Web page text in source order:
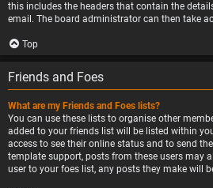
this includes the headers that contain the
email. The board administrator can then take
Top
Friends and Foes
What are my Friends and Foes lists?
You can use these lists to organise other
added to your friends list will be listed within
access to see their online status and to send
template support, posts from these users may
user to your foes list, any posts they make will